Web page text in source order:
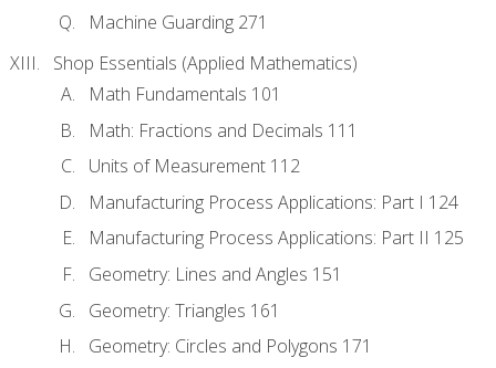
Machine Guarding 271
Shop Essentials (Applied Mathematics)
Math Fundamentals 101
Math: Fractions and Decimals 111
Units of Measurement 112
Manufacturing Process Applications: Part I 124
Manufacturing Process Applications: Part II 125
Geometry: Lines and Angles 151
Geometry: Triangles 161
Geometry: Circles and Polygons 171